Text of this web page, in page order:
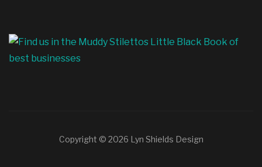
Copyright © 2026 Lyn Shields Design